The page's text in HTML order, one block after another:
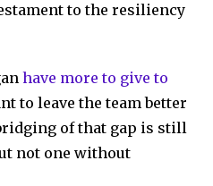
to the resiliency
have more to give to
to leave the team better
of that gap is still
not one without